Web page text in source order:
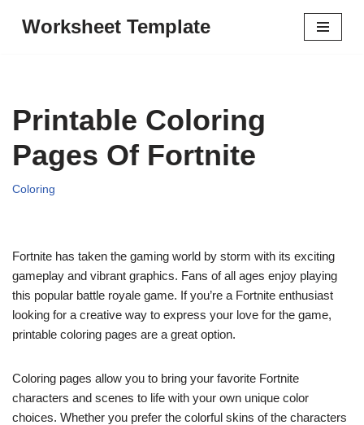
Worksheet Template
Printable Coloring
Pages Of Fortnite
Coloring
Fortnite has taken the gaming world by storm with its exciting
gameplay and vibrant graphics. Fans of all ages enjoy playing
this popular battle royale game. If you’re a Fortnite enthusiast
looking for a creative way to express your love for the game,
printable coloring pages are a great option.
Coloring pages allow you to bring your favorite Fortnite
characters and scenes to life with your own unique color
choices. Whether you prefer the colorful skins of the characters